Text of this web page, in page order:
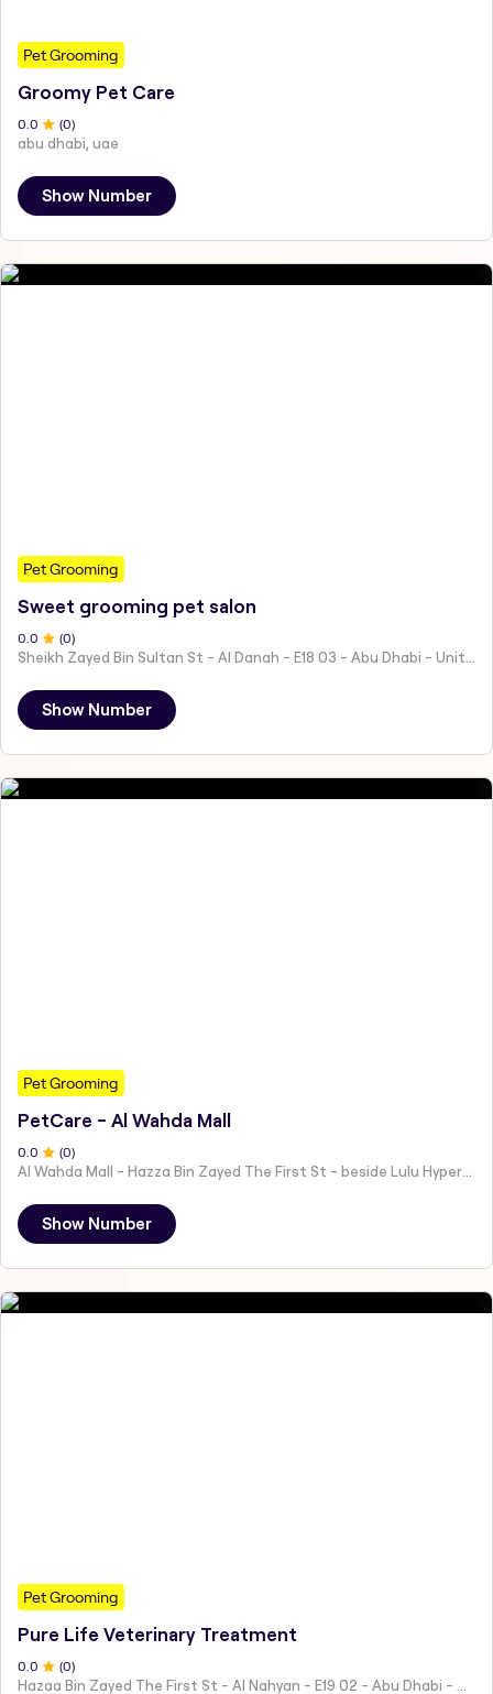
Pet Grooming
Groomy Pet Care
0.0 (0)
abu dhabi, uae
Show Number
Pet Grooming
Sweet grooming pet salon
0.0 (0)
Sheikh Zayed Bin Sultan St - Al Danah - E18 03 - Abu Dhabi - United Arab Emirates
Show Number
Pet Grooming
PetCare - Al Wahda Mall
0 .0 (0)
Show Number
Pet Grooming
Pure Life Veterinary Treatment
0 .0 (0)